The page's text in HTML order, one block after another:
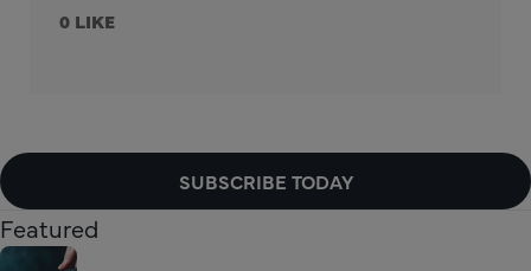
0
SUBSCRIBE TODAY
Featured